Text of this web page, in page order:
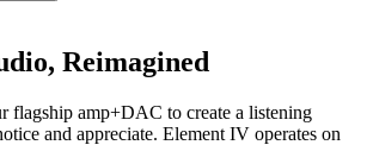
Reimagined
flagship amp+DAC to create a listening
and appreciate. Element IV operates on